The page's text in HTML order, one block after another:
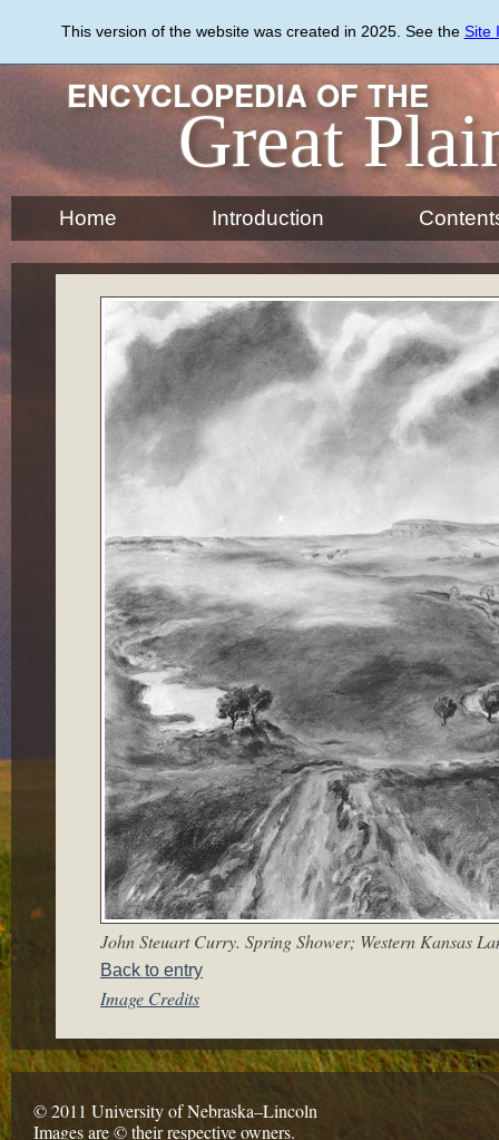
content
This version of the website was created in 2025. See the Site
ENCYCLOPEDIA OF THE
Great
Home Introduction
John Steuart Curry. Spring Shower; Western Kansas
Back to entry
Image Credits
© 2011 University of Nebraska–Lincoln
Images are © their respective owners.